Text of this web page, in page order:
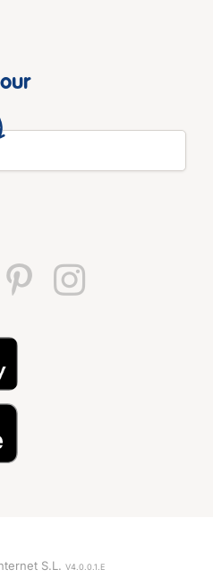
S.L. V4.0.0.1.E